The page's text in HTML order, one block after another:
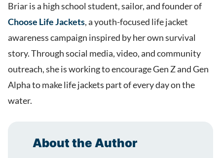
Briar is a high school student, sailor, and founder of
Choose Life Jackets, a youth-focused life jacket
awareness campaign inspired by her own survival
story. Through social media, video, and community
outreach, she is working to encourage Gen Z and Gen
Alpha to make life jackets part of every day on the
water.
About the Author